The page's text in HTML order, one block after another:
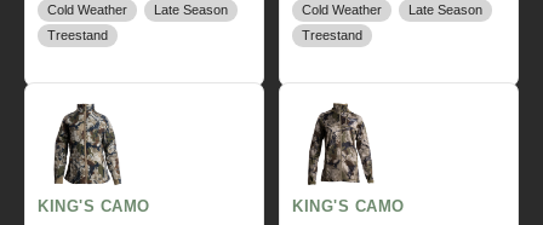
Cold Weather
Late Season
Treestand
Cold Weather
Late Season
Treestand
KING'S CAMO KING'S CAMO